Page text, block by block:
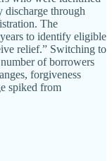
discharge through
The
to identify eligible
relief.” Switching to
of borrowers
forgiveness
spiked from